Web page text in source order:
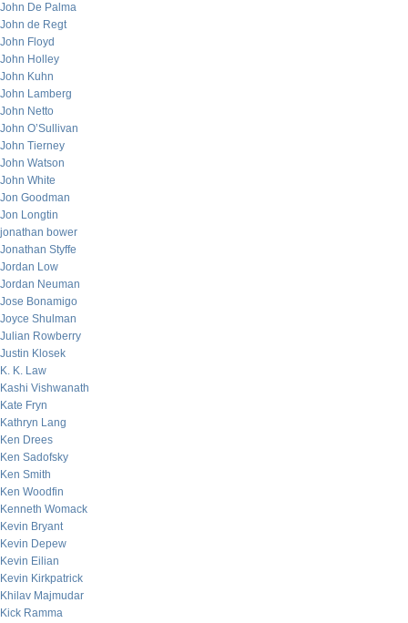
John De Palma
John de Regt
John Floyd
John Holley
John Kuhn
John Lamberg
John Netto
John O’Sullivan
John Tierney
John Watson
John White
Jon Goodman
Jon Longtin
jonathan bower
Jonathan Styffe
Jordan Low
Jordan Neuman
Jose Bonamigo
Joyce Shulman
Julian Rowberry
Justin Klosek
K. K. Law
Kashi Vishwanath
Kate Fryn
Kathryn Lang
Ken Drees
Ken Sadofsky
Ken Smith
Ken Woodfin
Kenneth Womack
Kevin Bryant
Kevin Depew
Kevin Eilian
Kevin Kirkpatrick
Khilav Majmudar
Kick Ramma